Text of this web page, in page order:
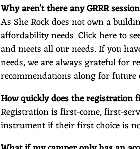
Why aren’t there any GRRR
As She Rock does not own a
affordability needs.Click here to
and meets all our needs. If you
needs, we are always grateful for
recommendations along for
How quickly does the registration
Registration is first-come, first-
instrument if their first choice is